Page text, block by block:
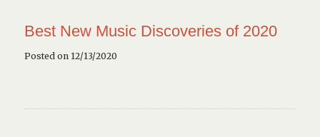
Best New Music Discoveries of 2020
Posted on 12/13/2020